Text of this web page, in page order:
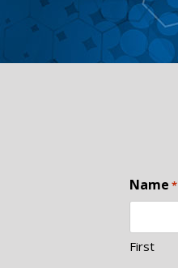
Name *
First